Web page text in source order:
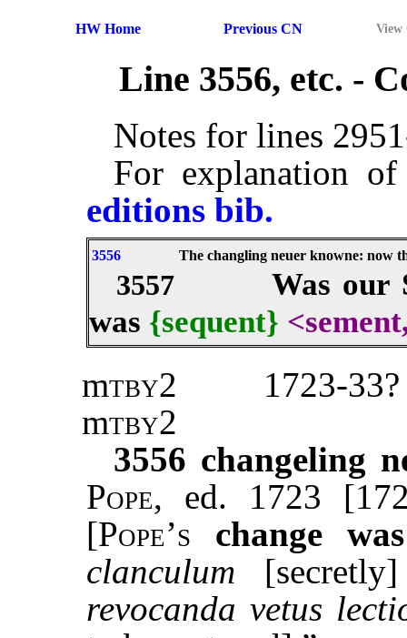
HW Home Previous CN View
Line 3556, etc. -
Notes for lines
For explanation
editions bib.
3556 The changling neuer knowne: now
3557
Was our
was {sequent}
mtby2
1723-
mtby2
3556 changeling
Pope, ed. 1723
[Pope’s
change
clanculum
revocanda vetus